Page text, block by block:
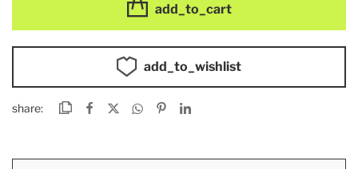
add_to_cart
add_to_wishlist
share: